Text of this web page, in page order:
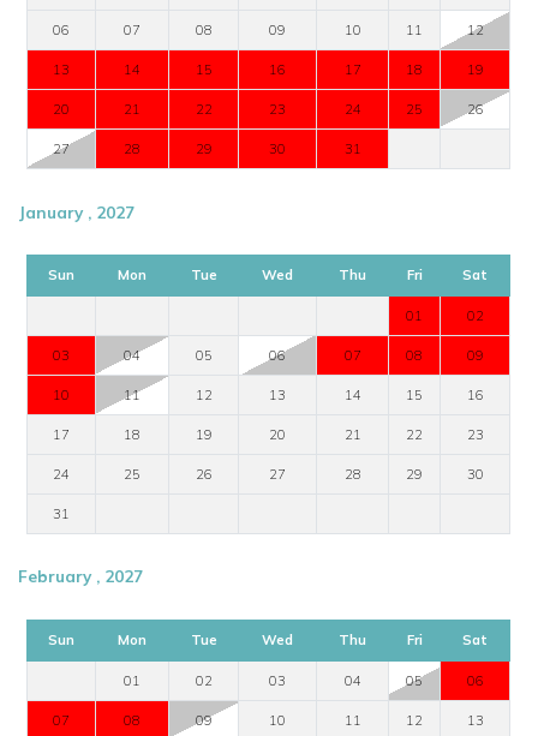
06 07 08 09 10 11 12
13 14 15 16 17 18 19
20 21 22 23 24 25 26
27 28 29 30 31
January , 2027
Sun Mon Tue Wed Thu Fri Sat
01 02
03 04 05 06 07 08 09
10 11 12 13 14 15 16
17 18 19 20 21 22 23
24 25 26 27 28 29 30
31
February , 2027
Sun Mon Tue Wed Thu Fri Sat
01 02 03 04 05 06
07 08 09 10 11 12 13